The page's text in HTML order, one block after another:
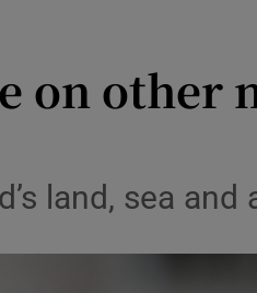
on other
land, sea